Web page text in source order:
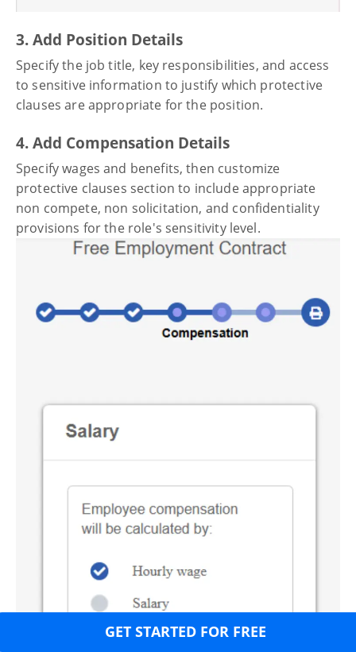
3. Add Position Details
Specify the job title, key responsibilities, and access
to sensitive information to justify which protective
clauses are appropriate for the position.
4. Add Compensation Details
Specify wages and benefits, then customize
protective clauses section to include appropriate
non compete, non solicitation, and confidentiality
provisions for the role's sensitivity level.
GET STARTED FOR FREE